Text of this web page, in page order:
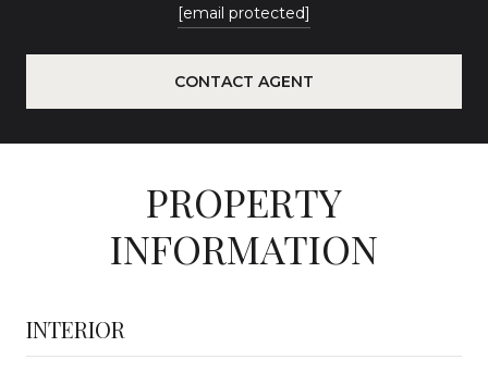
[email protected]
CONTACT AGENT
PROPERTY
INFORMATION
INTERIOR